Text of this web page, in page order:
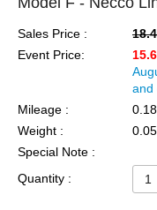
Sales Price :
Event Price:
and
Mileage :
Weight :
Special Note :
Quantity :